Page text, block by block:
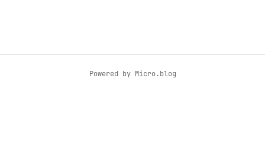
Powered by Micro.blog